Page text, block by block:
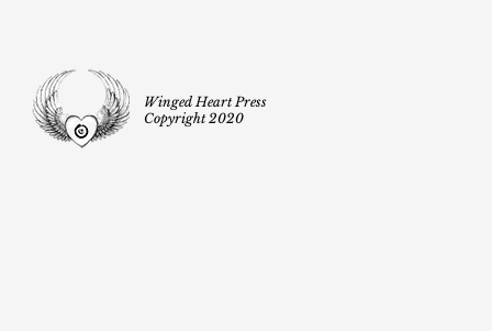
Winged Heart Press
Copyright 2020